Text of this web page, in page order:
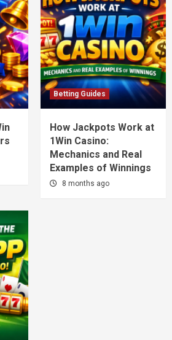
Betting Guides
How Jackpots Work at
1Win Casino:
Mechanics and Real
Examples of Winnings
8 months ago